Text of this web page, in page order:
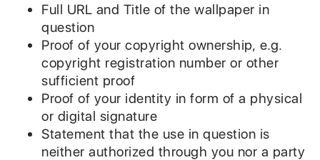
Full URL and Title of the wallpaper in
question
Proof of your copyright ownership, e.g.
copyright registration number or other
sufficient proof
Proof of your identity in form of a physical
or digital signature
Statement that the use in question is
neither authorized through you nor a party